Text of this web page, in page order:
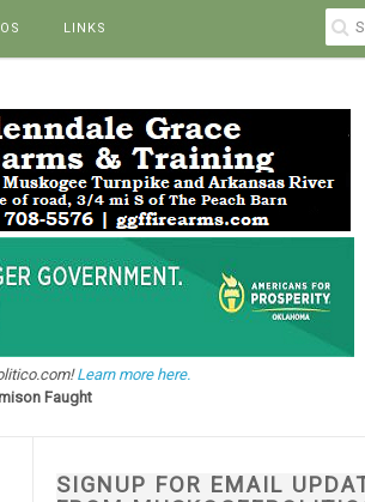
LINKS
Learn more here.
Faught
SIGNUP FOR EMAIL